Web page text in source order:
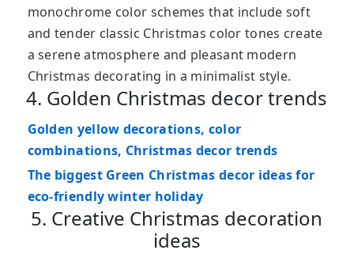
monochrome color schemes that include soft
and tender classic Christmas color tones create
a serene atmosphere and pleasant modern
Christmas decorating in a minimalist style.
4. Golden Christmas decor trends
Golden yellow decorations, color
combinations, Christmas decor trends
The biggest Green Christmas decor ideas for
eco-friendly winter holiday
5. Creative Christmas decoration
ideas